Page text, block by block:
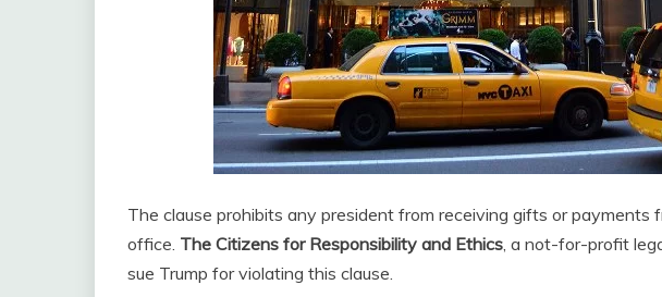
The clause prohibits any president from receiving gifts or payments
office. The Citizens for Responsibility and Ethics, a not-for-profit
sue Trump for violating this clause.